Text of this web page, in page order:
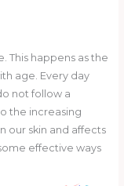
This happens as the
age. Every day
not follow a
the increasing
our skin and affects
effective ways